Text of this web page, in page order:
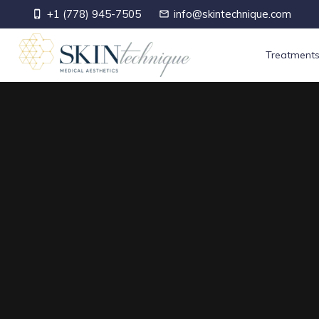
phone_iphone +1 (778) 945-7505 mail_outline info@skintechnique.com
Treatments